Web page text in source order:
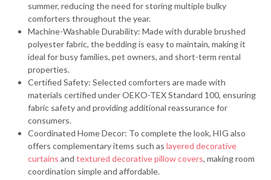
summer, reducing the need for storing multiple bulky
comforters throughout the year.
Machine-Washable Durability: Made with durable brushed
polyester fabric, the bedding is easy to maintain, making it
ideal for busy families, pet owners, and short-term rental
properties.
Certified Safety: Selected comforters are made with
materials certified under OEKO-TEX Standard 100, ensuring
fabric safety and providing additional reassurance for
consumers.
Coordinated Home Decor: To complete the look, HIG also
offers complementary items such as layered decorative
curtains and textured decorative pillow covers, making room
coordination simple and affordable.